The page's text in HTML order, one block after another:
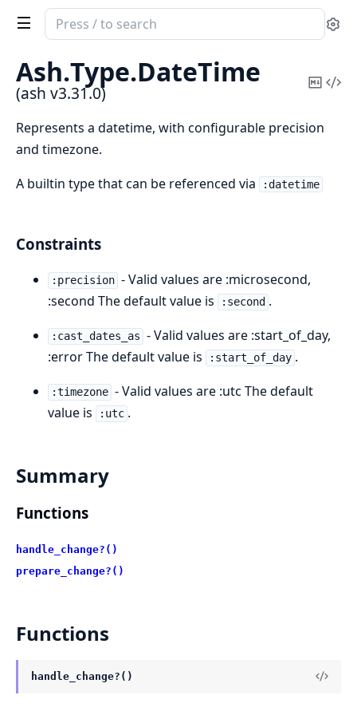
Search
documentation
of
ash
Ash.Type.DateTime
(ash v3.31.0)
Copy
Represents a datetime, with configurable precision
and timezone.
A builtin type that can be referenced via
:datetime
Constraints
:precision - Valid values are :microsecond,
:second The default value is
:second .
:cast_dates_as - Valid values are :start_of_day,
:error The default value is
:start_of_day .
:timezone - Valid values are :utc The default
value is
:utc .
Summary
Functions
handle_change?()
prepare_change?()
Functions
handle_change?()